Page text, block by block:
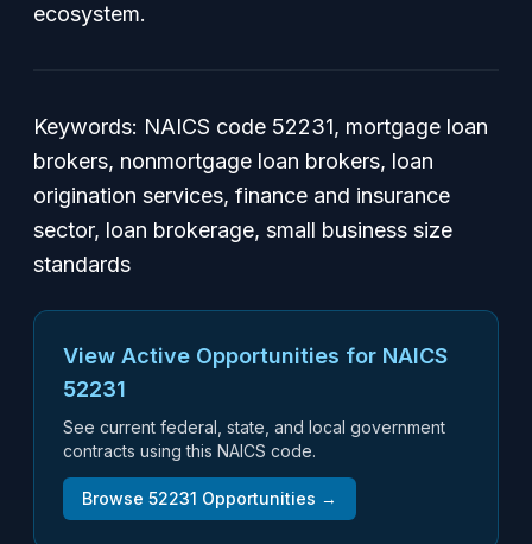
ecosystem.
Keywords: NAICS code 52231, mortgage loan
brokers, nonmortgage loan brokers, loan
origination services, finance and insurance
sector, loan brokerage, small business size
standards
View Active Opportunities for NAICS
52231
See current federal, state, and local government
contracts using this NAICS code.
Browse 52231 Opportunities →